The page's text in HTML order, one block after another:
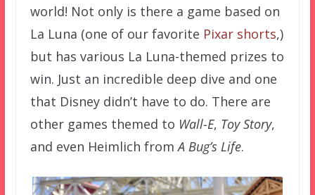
world! Not only is there a game based on
La Luna (one of our favorite Pixar shorts,)
but has various La Luna-themed prizes to
win. Just an incredible deep dive and one
that Disney didn’t have to do. There are
other games themed to Wall-E, Toy Story,
and even Heimlich fromA Bug’s Life.